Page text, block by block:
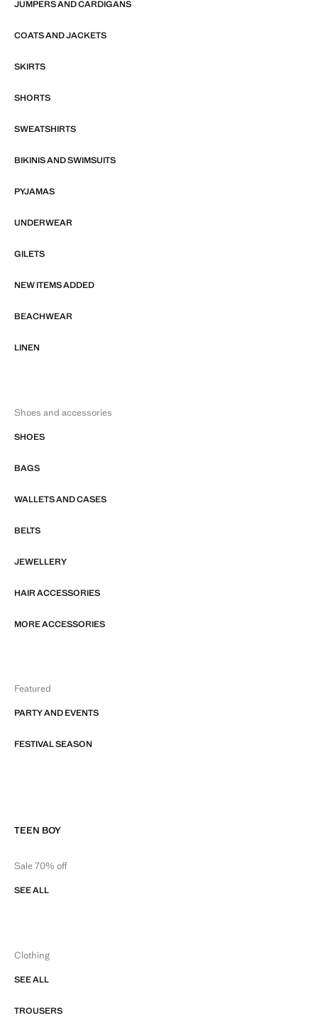
JUMPERS AND CARDIGANS
COATS AND JACKETS
SKIRTS
SHORTS
SWEATSHIRTS
BIKINIS AND SWIMSUITS
PYJAMAS
UNDERWEAR
GILETS
NEW ITEMS ADDED
BEACHWEAR
LINEN
Shoes and accessories
SHOES
BAGS
WALLETS AND CASES
BELTS
JEWELLERY
HAIR ACCESSORIES
MORE ACCESSORIES
Featured
PARTY AND EVENTS
FESTIVAL SEASON
TEEN BOY
Sale 70% off
SEE ALL
Clothing
SEE ALL
TROUSERS